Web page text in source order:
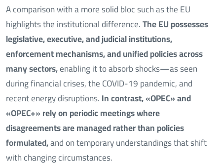
A comparison with a more solid bloc such as the EU
highlights the institutional difference.The EU possesses
legislative, executive, and judicial institutions,
enforcement mechanisms, and unified policies across
many sectors,enabling it to absorb shocks—as seen
during financial crises, the COVID-19 pandemic, and
recent energy disruptions.In contrast, «OPEC» and
«OPEC+» rely on periodic meetings where
disagreements are managed rather than policies
formulated,and on temporary understandings that shift
with changing circumstances.